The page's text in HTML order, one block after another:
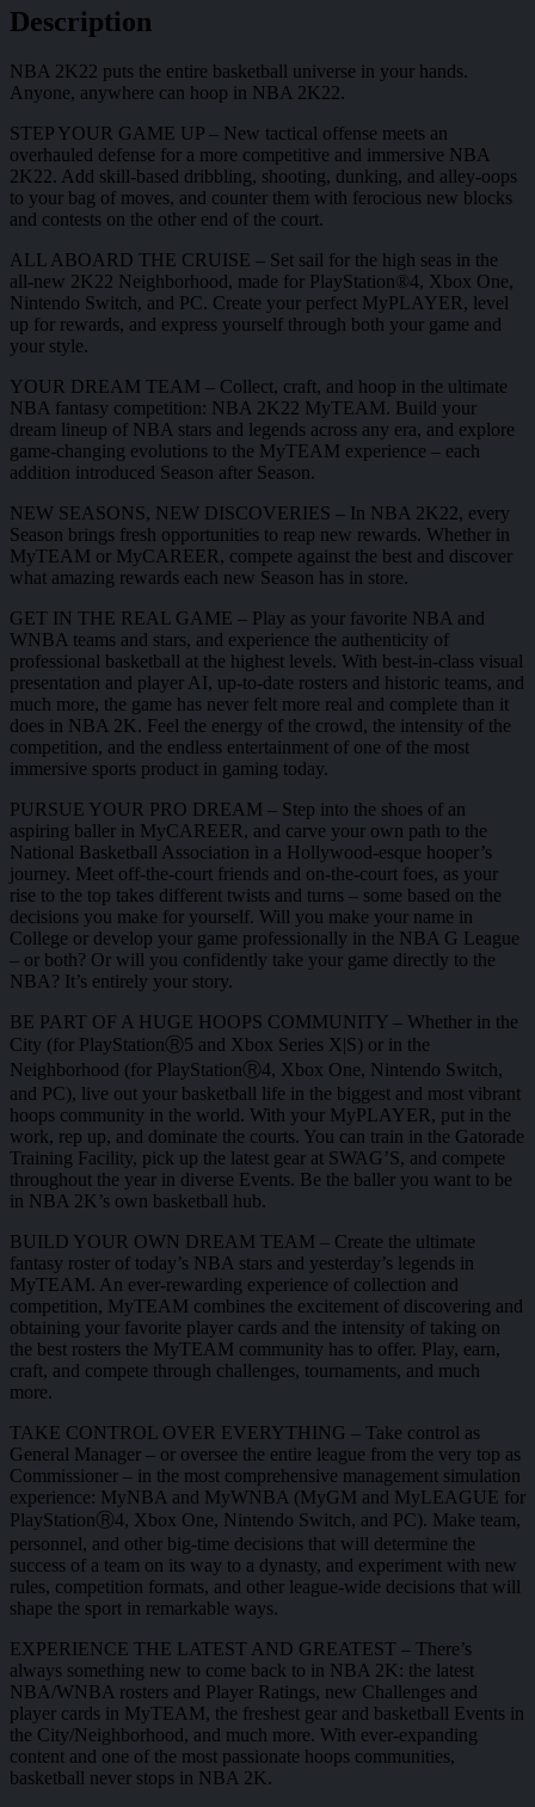
Description
NBA 2K22 puts the entire basketball universe in your hands.
Anyone, anywhere can hoop in NBA 2K22.
STEP YOUR GAME UP – New tactical offense meets an
overhauled defense for a more competitive and immersive NBA
2K22. Add skill-based dribbling, shooting, dunking, and alley-oops
to your bag of moves, and counter them with ferocious new blocks
and contests on the other end of the court.
ALL ABOARD THE CRUISE – Set sail for the high seas in the
all-new 2K22 Neighborhood, made for PlayStation®4, Xbox One,
Nintendo Switch, and PC. Create your perfect MyPLAYER, level
up for rewards, and express yourself through both your game and
your style.
YOUR DREAM TEAM – Collect, craft, and hoop in the ultimate
NBA fantasy competition: NBA 2K22 MyTEAM. Build your
dream lineup of NBA stars and legends across any era, and explore
game-changing evolutions to the MyTEAM experience – each
addition introduced Season after Season.
NEW SEASONS, NEW DISCOVERIES – In NBA 2K22, every
Season brings fresh opportunities to reap new rewards. Whether in
MyTEAM or MyCAREER, compete against the best and discover
what amazing rewards each new Season has in store.
GET IN THE REAL GAME – Play as your favorite NBA and
WNBA teams and stars, and experience the authenticity of
professional basketball at the highest levels. With best-in-class visual
presentation and player AI, up-to-date rosters and historic teams, and
much more, the game has never felt more real and complete than it
does in NBA 2K. Feel the energy of the crowd, the intensity of the
competition, and the endless entertainment of one of the most
immersive sports product in gaming today.
PURSUE YOUR PRO DREAM – Step into the shoes of an
aspiring baller in MyCAREER, and carve your own path to the
National Basketball Association in a Hollywood-esque hooper’s
journey. Meet off-the-court friends and on-the-court foes, as your
rise to the top takes different twists and turns – some based on the
decisions you make for yourself. Will you make your name in
College or develop your game professionally in the NBA G League
– or both? Or will you confidently take your game directly to the
NBA? It’s entirely your story.
BE PART OF A HUGE HOOPS COMMUNITY – Whether in the
City (for PlayStationⓇ5 and Xbox Series X|S) or in the
Neighborhood (for PlayStationⓇ4, Xbox One, Nintendo Switch,
and PC), live out your basketball life in the biggest and most vibrant
hoops community in the world. With your MyPLAYER, put in the
work, rep up, and dominate the courts. You can train in the Gatorade
Training Facility, pick up the latest gear at SWAG’S, and compete
throughout the year in diverse Events. Be the baller you want to be
in NBA 2K’s own basketball hub.
BUILD YOUR OWN DREAM TEAM – Create the ultimate
fantasy roster of today’s NBA stars and yesterday’s legends in
MyTEAM. An ever-rewarding experience of collection and
competition, MyTEAM combines the excitement of discovering and
obtaining your favorite player cards and the intensity of taking on
the best rosters the MyTEAM community has to offer. Play, earn,
craft, and compete through challenges, tournaments, and much
more.
TAKE CONTROL OVER EVERYTHING – Take control as
General Manager – or oversee the entire league from the very top as
Commissioner – in the most comprehensive management simulation
experience: MyNBA and MyWNBA (MyGM and MyLEAGUE for
PlayStationⓇ4, Xbox One, Nintendo Switch, and PC). Make team,
personnel, and other big-time decisions that will determine the
success of a team on its way to a dynasty, and experiment with new
rules, competition formats, and other league-wide decisions that will
shape the sport in remarkable ways.
EXPERIENCE THE LATEST AND GREATEST – There’s
always something new to come back to in NBA 2K: the latest
NBA/WNBA rosters and Player Ratings, new Challenges and
player cards in MyTEAM, the freshest gear and basketball Events in
the City/Neighborhood, and much more. With ever-expanding
content and one of the most passionate hoops communities,
basketball never stops in NBA 2K.